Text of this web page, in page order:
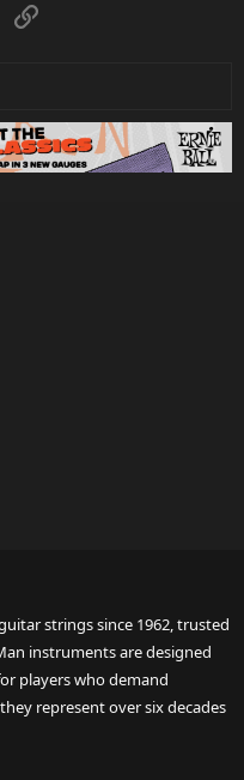
Link
strings since 1962, trusted
instruments are designed
players who demand
represent over six decades